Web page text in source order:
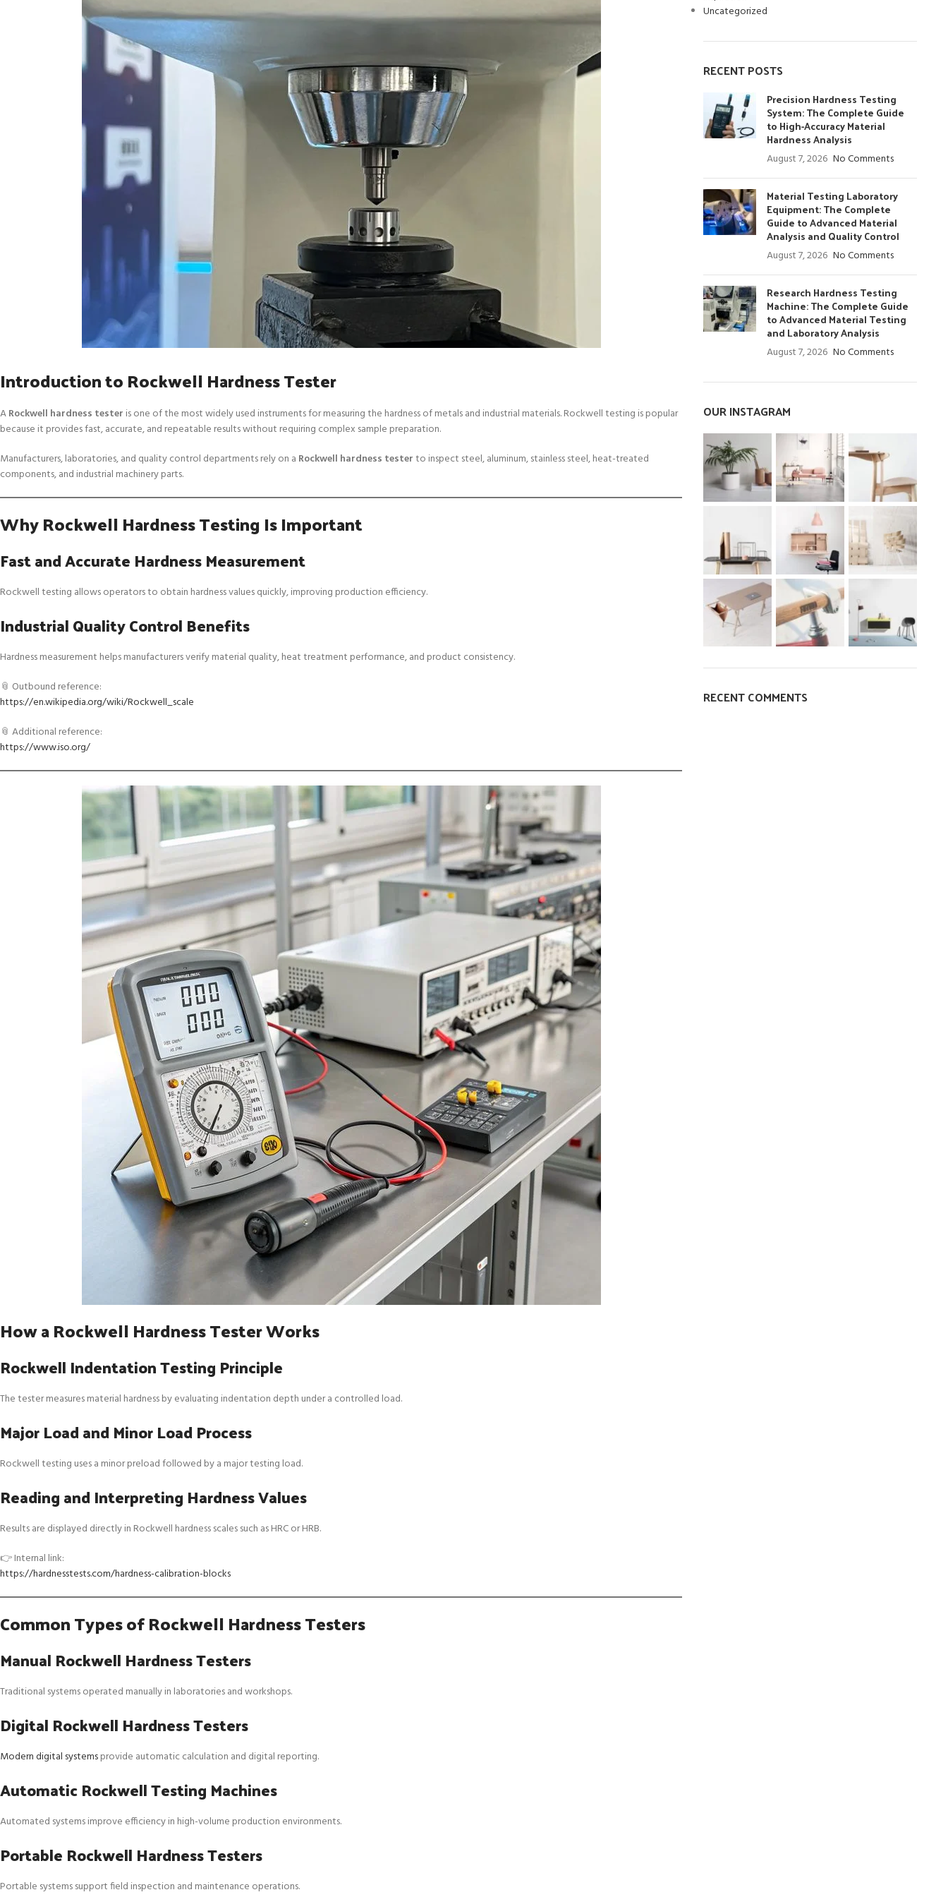
Introduction to Rockwell Hardness Tester
ARockwell hardness tester is one of the most widely used instruments for measuring the hardness of metals and industrial materials. Rockwell testing is popular
because it provides fast, accurate, and repeatable results without requiring complex sample preparation.
Manufacturers, laboratories, and quality control departments rely on a Rockwell hardness testerto inspect steel, aluminum, stainless steel, heat-treated
components, and industrial machinery parts.
Why Rockwell Hardness Testing Is Important
Fast and Accurate Hardness Measurement
Rockwell testing allows operators to obtain hardness values quickly, improving production efficiency.
Industrial Quality Control Benefits
Hardness measurement helps manufacturers verify material quality, heat treatment performance, and product consistency.
📎 Outbound reference:
https://en.wikipedia.org/wiki/Rockwell_scale
📎 Additional reference:
https://www.iso.org/
How a Rockwell Hardness Tester Works
Rockwell Indentation Testing Principle
The tester measures material hardness by evaluating indentation depth under a controlled load.
Major Load and Minor Load Process
Rockwell testing uses a minor preload followed by a major testing load.
Reading and Interpreting Hardness Values
Results are displayed directly in Rockwell hardness scales such as HRC or HRB.
👉 Internal link:
https://hardnesstests.com/hardness-calibration-blocks
Common Types of Rockwell Hardness Testers
Manual Rockwell Hardness Testers
Traditional systems operated manually in laboratories and workshops.
Digital Rockwell Hardness Testers
Modern digital systemsprovide automatic calculation and digital reporting.
Automatic Rockwell Testing Machines
Automated systems improve efficiency in high-volume production environments.
Portable Rockwell Hardness Testers
Portable systems support field inspection and maintenance operations.
Uncategorized
RECENT POSTS
Precision Hardness Testing
System: The Complete Guide
to High-Accuracy Material
Hardness Analysis
August 7, 2026 No Comments
Material Testing Laboratory
Equipment: The Complete
Guide to Advanced Material
Analysis and Quality Control
August 7, 2026 No Comments
Research Hardness Testing
Machine: The Complete Guide
to Advanced Material Testing
and Laboratory Analysis
August 7, 2026 No Comments
OUR INSTAGRAM
RECENT COMMENTS